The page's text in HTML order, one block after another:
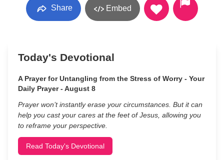
Share Embed
Today's Devotional
A Prayer for Untangling from the Stress of Worry - Your
Daily Prayer - August 8
Prayer won’t instantly erase your circumstances. But it can
help you cast your cares at the feet of Jesus, allowing you
to reframe your perspective.
Read Today's Devotional